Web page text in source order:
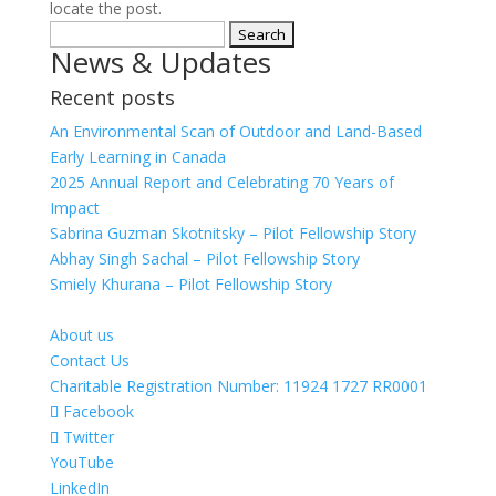
locate the post.
for:
News & Updates
Recent posts
An Environmental Scan of Outdoor and Land-Based
Early Learning in Canada
2025 Annual Report and Celebrating 70 Years of
Impact
Sabrina Guzman Skotnitsky – Pilot Fellowship Story
Abhay Singh Sachal – Pilot Fellowship Story
Smiely Khurana – Pilot Fellowship Story
About us
Contact Us
Charitable Registration Number: 11924 1727 RR0001
Facebook
Twitter
YouTube
LinkedIn